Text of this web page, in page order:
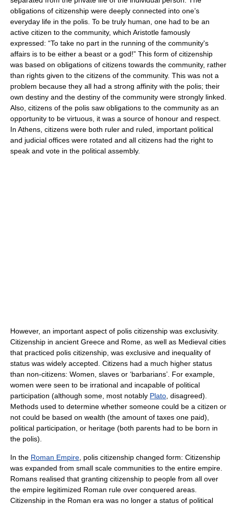
obligations of citizenship were deeply connected into one’s
everyday life in the polis. To be truly human, one had to be an
active citizen to the community, which Aristotle famously
expressed: “To take no part in the running of the community's
affairs is to be either a beast or a god!” This form of citizenship
was based on obligations of citizens towards the community, rather
than rights given to the citizens of the community. This was not a
problem because they all had a strong affinity with the polis; their
own destiny and the destiny of the community were strongly linked.
Also, citizens of the polis saw obligations to the community as an
opportunity to be virtuous, it was a source of honour and respect.
In Athens, citizens were both ruler and ruled, important political
and judicial offices were rotated and all citizens had the right to
speak and vote in the political assembly.
However, an important aspect of polis citizenship was exclusivity.
Citizenship in ancient Greece and Rome, as well as Medieval cities
that practiced polis citizenship, was exclusive and inequality of
status was widely accepted. Citizens had a much higher status
than non-citizens: Women, slaves or ‘barbarians’. For example,
women were seen to be irrational and incapable of political
participation (although some, most notably Plato , disagreed).
Methods used to determine whether someone could be a citizen or
not could be based on wealth (the amount of taxes one paid),
political participation, or heritage (both parents had to be born in
the polis).
In the Roman Empire , polis citizenship changed form: Citizenship
was expanded from small scale communities to the entire empire.
Romans realised that granting citizenship to people from all over
the empire legitimized Roman rule over conquered areas.
Citizenship in the Roman era was no longer a status of political